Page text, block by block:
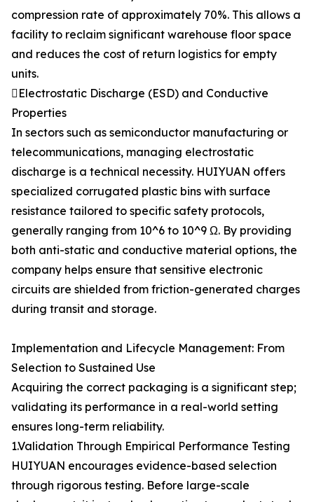
compression rate of approximately 70%. This allows a
facility to reclaim significant warehouse floor space
and reduces the cost of return logistics for empty
units.
Electrostatic Discharge (ESD) and Conductive
Properties
In sectors such as semiconductor manufacturing or
telecommunications, managing electrostatic
discharge is a technical necessity. HUIYUAN offers
specialized corrugated plastic bins with surface
resistance tailored to specific safety protocols,
generally ranging from 10^6 to 10^9 Ω. By providing
both anti-static and conductive material options, the
company helps ensure that sensitive electronic
circuits are shielded from friction-generated charges
during transit and storage.
Implementation and Lifecycle Management: From
Selection to Sustained Use
Acquiring the correct packaging is a significant step;
validating its performance in a real-world setting
ensures long-term reliability.
1.Validation Through Empirical Performance Testing
HUIYUAN encourages evidence-based selection
through rigorous testing. Before large-scale